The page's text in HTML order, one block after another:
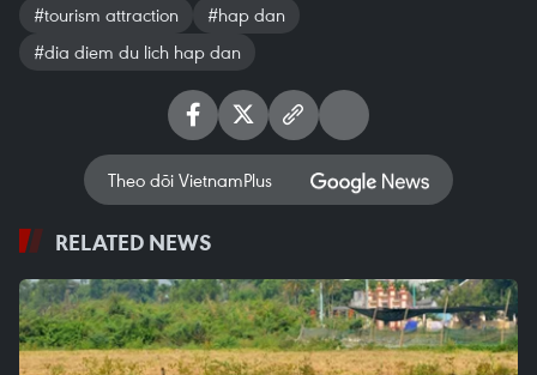
#tourism attraction
#hap dan
#dia diem du lich hap dan
Theo dõi VietnamPlus
RELATED NEWS